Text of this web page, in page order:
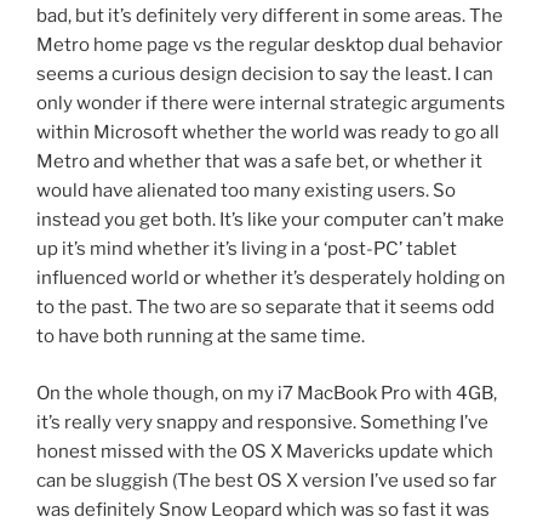
bad, but it’s definitely very different in some areas. The
Metro home page vs the regular desktop dual behavior
seems a curious design decision to say the least. I can
only wonder if there were internal strategic arguments
within Microsoft whether the world was ready to go all
Metro and whether that was a safe bet, or whether it
would have alienated too many existing users. So
instead you get both. It’s like your computer can’t make
up it’s mind whether it’s living in a ‘post-PC’ tablet
influenced world or whether it’s desperately holding on
to the past. The two are so separate that it seems odd
to have both running at the same time.
On the whole though, on my i7 MacBook Pro with 4GB,
it’s really very snappy and responsive. Something I’ve
honest missed with the OS X Mavericks update which
can be sluggish (The best OS X version I’ve used so far
was definitely Snow Leopard which was so fast it was